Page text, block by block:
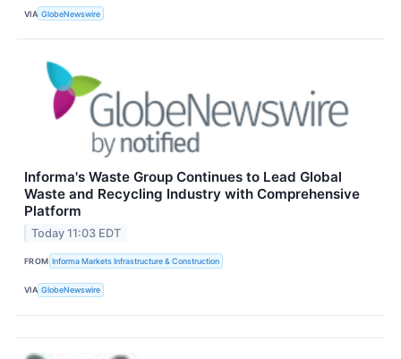
VIA GlobeNewswire
Informa's Waste Group Continues to Lead Global
Waste and Recycling Industry with Comprehensive
Platform
Today 11:03 EDT
FROM Informa Markets Infrastructure & Construction
VIA GlobeNewswire